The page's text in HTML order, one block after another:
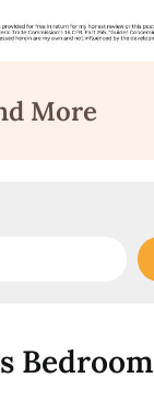
More
Bedroom